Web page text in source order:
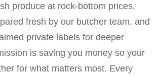
produce at rock-bottom prices,
fresh by our butcher team, and
private labels for deeper
is saving you money so your
for what matters most. Every